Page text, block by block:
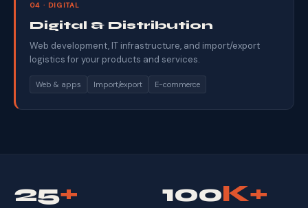
04 · DIGITAL
Digital & Distribution
Web development, IT infrastructure, and import/export
logistics for your products and services.
Web & apps Import/export E-commerce
25+ 100K+